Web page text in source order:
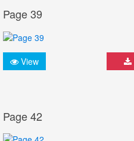
Page 39
View
Page 42